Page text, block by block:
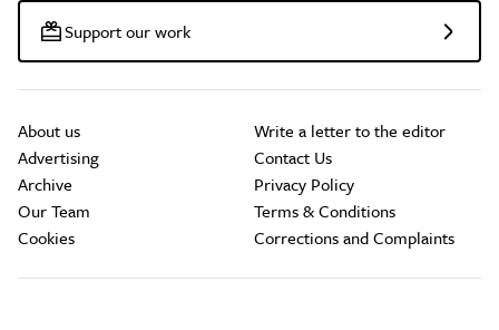
Support our work
About us
Advertising
Archive
Our Team
Cookies
Write a letter to the editor
Contact Us
Privacy Policy
Terms & Conditions
Corrections and Complaints